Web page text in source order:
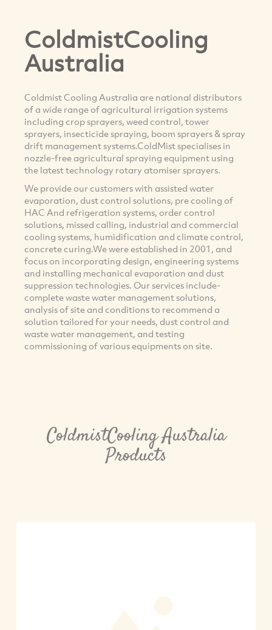
ColdmistCooling
Australia
Coldmist Cooling Australia are national distributors
of a wide range of agricultural irrigation systems
including crop sprayers, weed control, tower
sprayers, insecticide spraying, boom sprayers & spray
drift management systems.ColdMist specialises in
nozzle-free agricultural spraying equipment using
the latest technology rotary atomiser sprayers.
We provide our customers with assisted water
evaporation, dust control solutions, pre cooling of
HAC And refrigeration systems, order control
solutions, missed calling, industrial and commercial
cooling systems, humidification and climate control,
concrete curing.We were established in 2001, and
focus on incorporating design, engineering systems
and installing mechanical evaporation and dust
suppression technologies. Our services include-
complete waste water management solutions,
analysis of site and conditions to recommend a
solution tailored for your needs, dust control and
waste water management, and testing
commissioning of various equipments on site.
ColdmistCooling Australia
Products